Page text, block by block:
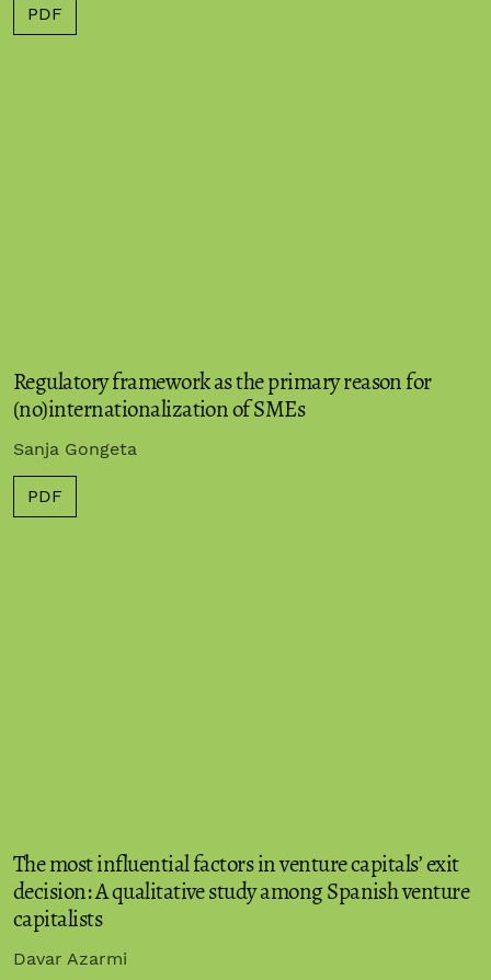
PDF
Regulatory framework as the primary reason for
(no)internationalization of SMEs
Sanja Gongeta
PDF
The most influential factors in venture capitals’ exit
decision: A qualitative study among Spanish venture
capitalists
Davar Azarmi